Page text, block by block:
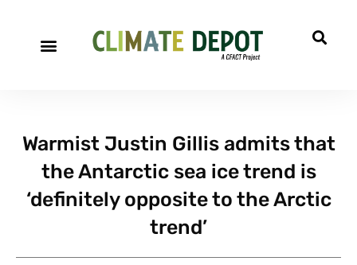
Warmist Justin Gillis admits that
the Antarctic sea ice trend is
‘definitely opposite to the Arctic
trend’